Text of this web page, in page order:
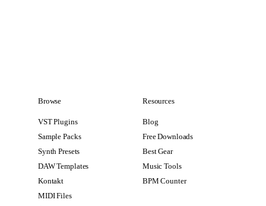
Browse
VST Plugins
Sample Packs
Synth Presets
DAW Templates
Kontakt
MIDI Files
Resources
Blog
Free Downloads
Best Gear
Music Tools
BPM Counter